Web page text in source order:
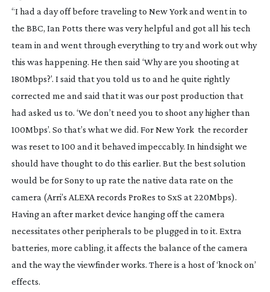
“I had a day off before traveling to New York and went in to
the BBC, Ian Potts there was very helpful and got all his tech
team in and went through everything to try and work out why
this was happening. He then said ‘Why are you shooting at
180Mbps?’. I said that you told us to and he quite rightly
corrected me and said that it was our post production that
had asked us to. ‘We don’t need you to shoot any higher than
100Mbps’. So that’s what we did. For New York the recorder
was reset to 100 and it behaved impeccably. In hindsight we
should have thought to do this earlier. But the best solution
would be for Sony to up rate the native data rate on the
camera (Arri’s ALEXA records ProRes to SxS at 220Mbps).
Having an after market device hanging off the camera
necessitates other peripherals to be plugged in to it. Extra
batteries, more cabling, it affects the balance of the camera
and the way the viewfinder works. There is a host of ‘knock on’
effects.